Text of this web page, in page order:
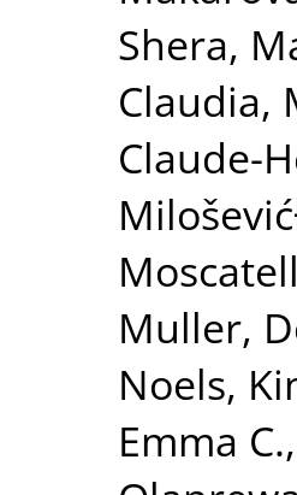
Shera,
Claudia,
Claude-
Muller,
Noels,
Emma C.,